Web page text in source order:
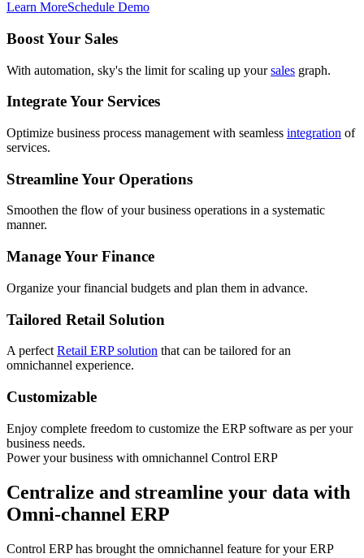
Learn MoreSchedule Demo
Boost Your Sales
With automation, sky's the limit for scaling up yoursales graph.
Integrate Your Services
Optimize business process management with seamless integration of
services.
Streamline Your Operations
Smoothen the flow of your business operations in a systematic
manner.
Manage Your Finance
Organize your financial budgets and plan them in advance.
Tailored Retail Solution
A perfect Retail ERP solution that can be tailored for an
omnichannel experience.
Customizable
Enjoy complete freedom to customize the ERP software as per your
business needs.
Power your business with omnichannel Control ERP
Centralize and streamline your data with
Omni-channel ERP
Control ERP has brought the omnichannel feature for your ERP